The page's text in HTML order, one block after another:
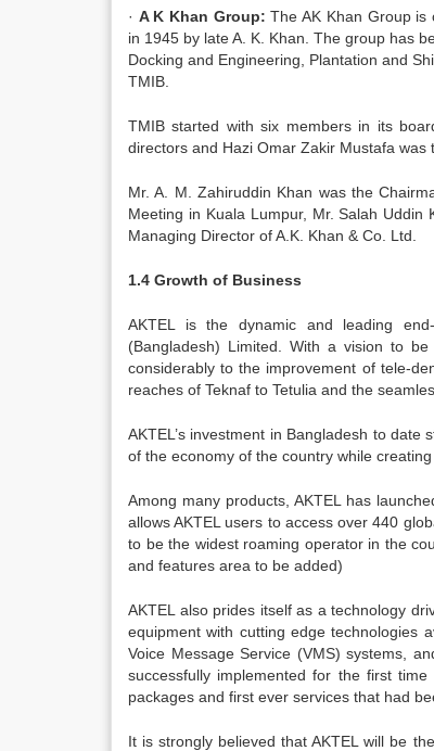
· A K Khan Group: The AK Khan Group is
in 1945 by late A. K. Khan. The group has
Docking and Engineering, Plantation and
TMIB.
TMIB started with six members in its
directors and Hazi Omar Zakir Mustafa was
Mr. A. M. Zahiruddin Khan was the
Meeting in Kuala Lumpur, Mr. Salah
Managing Director of A.K. Khan & Co. Ltd.
1.4 Growth of Business
AKTEL is the dynamic and leading
(Bangladesh) Limited. With a vision to
considerably to the improvement of tele-
reaches of Teknaf to Tetulia and the
AKTEL’s investment in Bangladesh to
of the economy of the country while
Among many products, AKTEL has
allows AKTEL users to access over 440
to be the widest roaming operator in the
and features area to be added)
AKTEL also prides itself as a technology
equipment with cutting edge technologies
Voice Message Service (VMS) systems,
successfully implemented for the first
packages and first ever services that had
It is strongly believed that AKTEL will be